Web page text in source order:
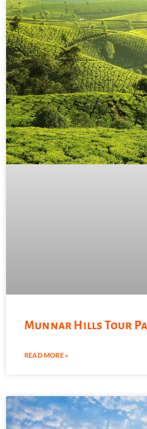
Munnar Hills Tour
READ MORE »